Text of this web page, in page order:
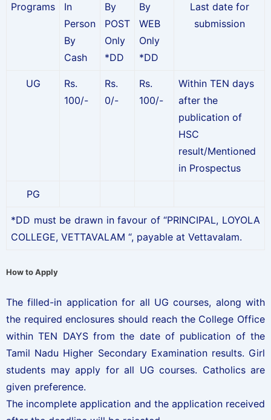
Programs
In
Person
By
Cash
By
POST
Only
*DD
By
WEB
Only
*DD
Last date for
submission
UG
Rs.
100/-
Rs.
0/-
Rs.
100/-
Within TEN days
after the
publication of
HSC
result/Mentioned
in Prospectus
PG
*DD must be drawn in favour of “PRINCIPAL, LOYOLA
COLLEGE, VETTAVALAM “, payable at Vettavalam.
How to Apply
The filled-in application for all UG courses, along with
the required enclosures should reach the College Office
within TEN DAYS from the date of publication of the
Tamil Nadu Higher Secondary Examination results. Girl
students may apply for all UG courses. Catholics are
given preference.
The incomplete application and the application received